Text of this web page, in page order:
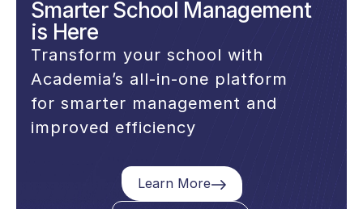
Smarter School Management
is Here
Transform your school with
Academia’s all-in-one platform
for smarter management and
improved efficiency
Learn More